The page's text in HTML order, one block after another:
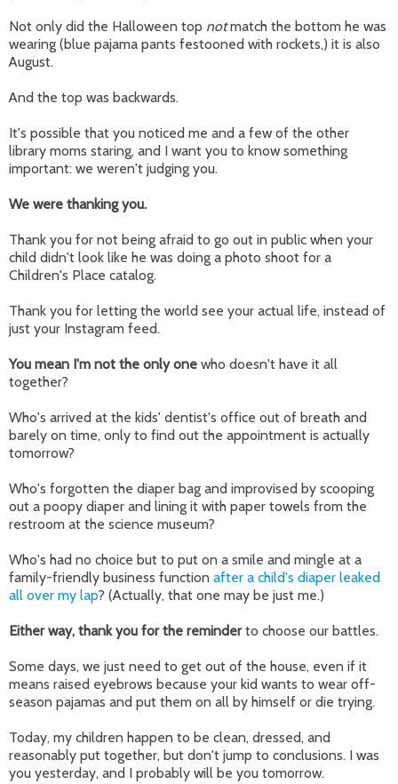
Not only did the Halloween top notmatch the bottom he was
wearing (blue pajama pants festooned with rockets,) it is also
August.
And the top was backwards.
It's possible that you noticed me and a few of the other
library moms staring, and I want you to know something
important: we weren't judging you.
We were thanking you.
Thank you for not being afraid to go out in public when your
child didn't look like he was doing a photo shoot for a
Children's Place catalog.
Thank you for letting the world see your actual life, instead of
just your Instagram feed.
You mean I'm not the only one who doesn't have it all
together?
Who's arrived at the kids' dentist's office out of breath and
barely on time, only to find out the appointment is actually
tomorrow?
Who's forgotten the diaper bag and improvised by scooping
out a poopy diaper and lining it with paper towels from the
restroom at the science museum?
Who's had no choice but to put on a smile and mingle at a
family-friendly business function after a child's diaper leaked
all over my lap? (Actually, that one may be just me.)
Either way, thank you for the reminderto choose our battles.
Some days, we just need to get out of the house, even if it
means raised eyebrows because your kid wants to wear off-
season pajamas and put them on all by himself or die trying.
Today, my children happen to be clean, dressed, and
reasonably put together, but don't jump to conclusions. I was
you yesterday, and I probably will be you tomorrow.